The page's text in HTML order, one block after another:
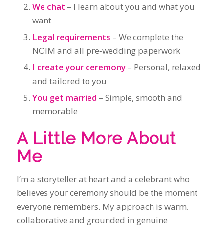
and tailored to you
You get married
memorable
A Little More About
Me
I’m a storyteller at heart and a celebrant who
everyone remembers. My approach is warm,
collaborative and grounded in genuine
connection.
I also work closely with my wife,Margaret Janz
who is a celebrant as well. Together, we support
couples across Sydney with a shared
commitment to authenticity, kindness and